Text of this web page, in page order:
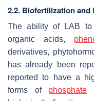
2.2. Biofertilization
The ability of LAB to
organic acids,
derivatives,
has already been
reported to have a
forms of phosphate